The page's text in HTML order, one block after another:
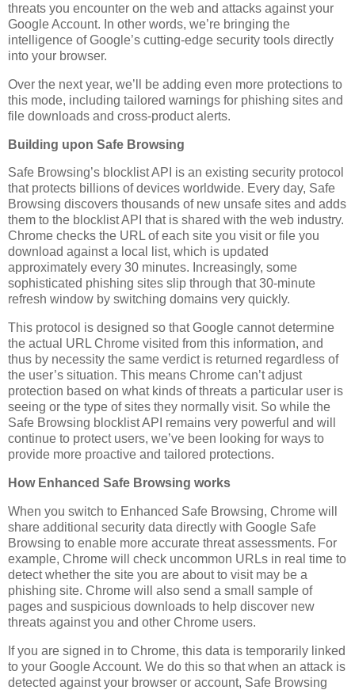
threats you encounter on the web and attacks against your
Google Account. In other words, we’re bringing the
intelligence of Google’s cutting-edge security tools directly
into your browser.
Over the next year, we’ll be adding even more protections to
this mode, including tailored warnings for phishing sites and
file downloads and cross-product alerts.
Building upon Safe Browsing
Safe Browsing’s blocklist API is an existing security protocol
that protects billions of devices worldwide. Every day, Safe
Browsing discovers thousands of new unsafe sites and adds
them to the blocklist API that is shared with the web industry.
Chrome checks the URL of each site you visit or file you
download against a local list, which is updated
approximately every 30 minutes. Increasingly, some
sophisticated phishing sites slip through that 30-minute
refresh window by switching domains very quickly.
This protocol is designed so that Google cannot determine
the actual URL Chrome visited from this information, and
thus by necessity the same verdict is returned regardless of
the user’s situation. This means Chrome can’t adjust
protection based on what kinds of threats a particular user is
seeing or the type of sites they normally visit. So while the
Safe Browsing blocklist API remains very powerful and will
continue to protect users, we’ve been looking for ways to
provide more proactive and tailored protections.
How Enhanced Safe Browsing works
When you switch to Enhanced Safe Browsing, Chrome will
share additional security data directly with Google Safe
Browsing to enable more accurate threat assessments. For
example, Chrome will check uncommon URLs in real time to
detect whether the site you are about to visit may be a
phishing site. Chrome will also send a small sample of
pages and suspicious downloads to help discover new
threats against you and other Chrome users.
If you are signed in to Chrome, this data is temporarily linked
to your Google Account. We do this so that when an attack is
detected against your browser or account, Safe Browsing